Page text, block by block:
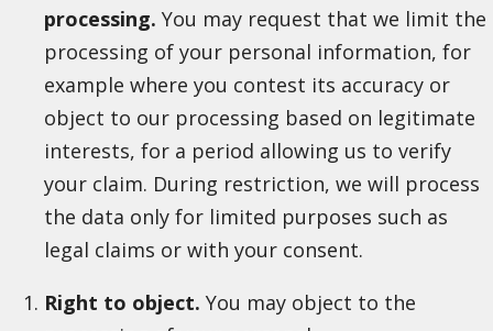
processing. You may request that we limit the
processing of your personal information, for
example where you contest its accuracy or
object to our processing based on legitimate
interests, for a period allowing us to verify
your claim. During restriction, we will process
the data only for limited purposes such as
legal claims or with your consent.
Right to object. You may object to the